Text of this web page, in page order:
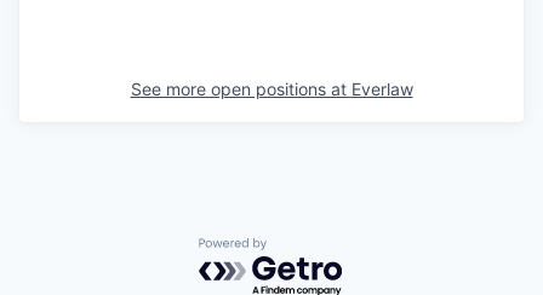
See more open positions at Everlaw
Powered by Getro.com